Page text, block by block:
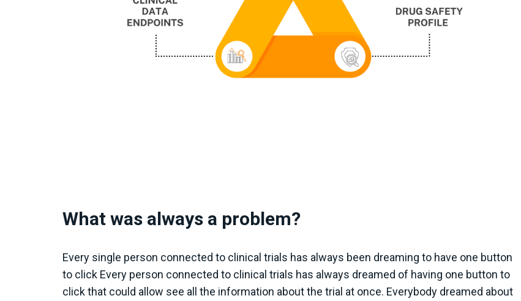
What was always a problem?
Every single person connected to clinical trials has always been dreaming to have one button
to click Every person connected to clinical trials has always dreamed of having one button to
click that could allow see all the information about the trial at once. Everybody dreamed about